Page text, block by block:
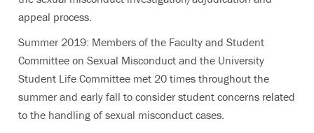
appeal process.
Summer 2019: Members of the Faculty and Student
Committee on Sexual Misconduct and the University
Student Life Committee met 20 times throughout the
summer and early fall to consider student concerns related
to the handling of sexual misconduct cases.